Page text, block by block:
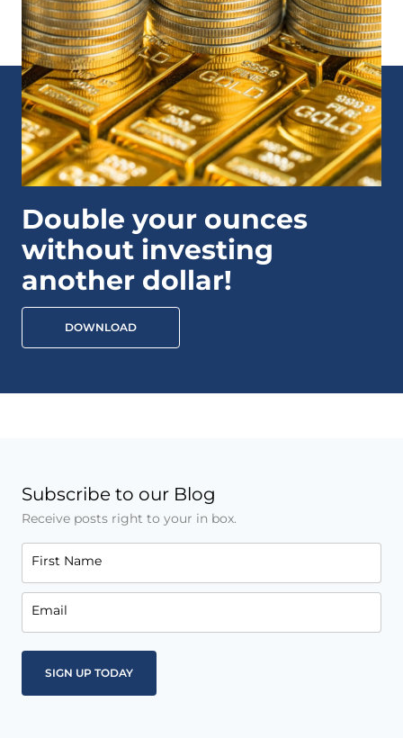
Double your ounces
without investing
another dollar!
DOWNLOAD
Subscribe to our Blog
Receive posts right to your in box.
First Name
Email